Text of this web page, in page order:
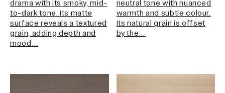
drama with its smoky, mid-
to-dark tone. Its matte
surface reveals a textured
grain, adding depth and
mood…
neutral tone with nuanced
warmth and subtle colour.
Its natural grain is offset
by the…